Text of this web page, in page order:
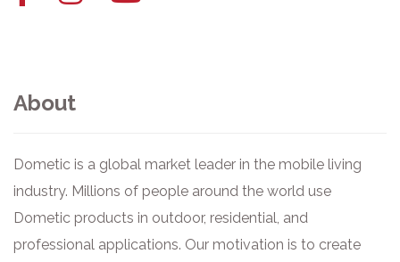
About
Dometic is a global market leader in the mobile living
industry. Millions of people around the world use
Dometic products in outdoor, residential, and
professional applications. Our motivation is to create